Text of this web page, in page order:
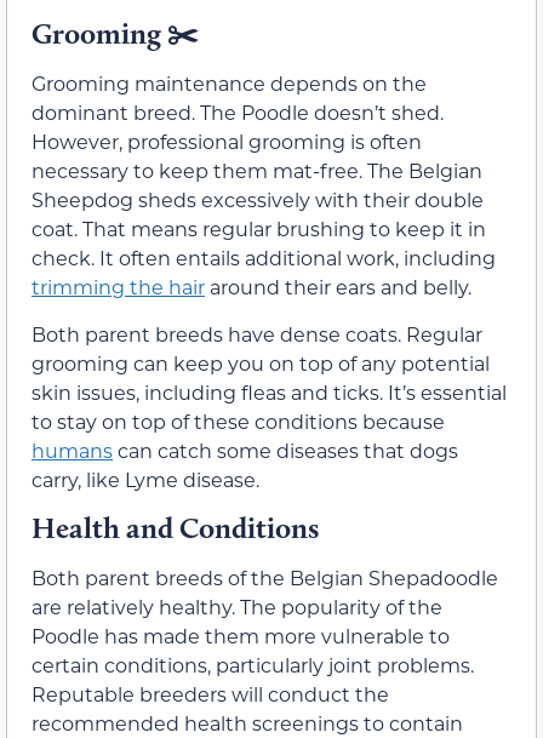
Grooming ✂️
Grooming maintenance depends on the
dominant breed. The Poodle doesn’t shed.
However, professional grooming is often
necessary to keep them mat-free. The Belgian
Sheepdog sheds excessively with their double
coat. That means regular brushing to keep it in
check. It often entails additional work, including
trimming the hair around their ears and belly.
Both parent breeds have dense coats. Regular
grooming can keep you on top of any potential
skin issues, including fleas and ticks. It’s essential
to stay on top of these conditions because
humanscan catch some diseases that dogs
carry, like Lyme disease.
Health and Conditions
Both parent breeds of the Belgian Shepadoodle
are relatively healthy. The popularity of the
Poodle has made them more vulnerable to
certain conditions, particularly joint problems.
Reputable breeders will conduct the
recommended health screenings to contain